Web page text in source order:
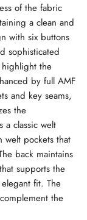
of the fabric
a clean and
with six buttons
sophisticated
highlight the
by full AMF
and key seams,
the
a classic welt
welt pockets that
back maintains
supports the
fit. The
the